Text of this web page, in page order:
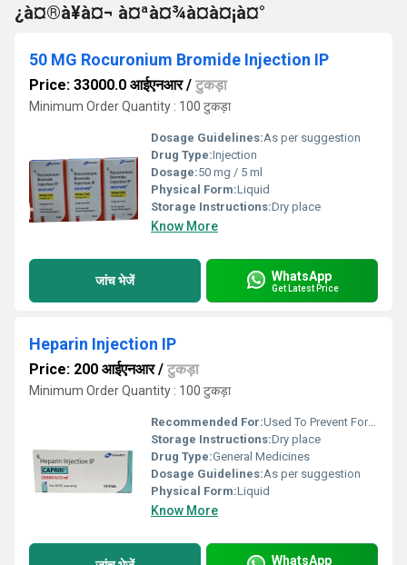
¿à¤®à¥à¤¬ à¤ªà¤¾à¤à¤¡à¤°
50 MG Rocuronium Bromide Injection IP
Price: 33000.0 आईएनआर/ टुकड़ा
Minimum Order Quantity : 100 टुकड़ा
Dosage Guidelines:As per suggestion
Drug Type:Injection
Dosage:50 mg / 5 ml
Physical Form:Liquid
Storage Instructions:Dry place
Know More
जांच भेजें WhatsApp
Get Latest Price
Heparin Injection IP
Price: 200 आईएनआर/ टुकड़ा
Minimum Order Quantity : 100 टुकड़ा
Recommended For:Used To Prevent Formation Of Blood Clots Near The Surface Of Your Skin
Storage Instructions:Dry place
Drug Type:General Medicines
Dosage Guidelines:As per suggestion
Physical Form:Liquid
Know More
WhatsApp